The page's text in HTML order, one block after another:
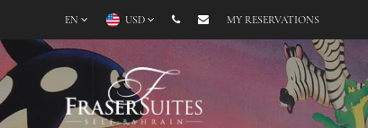
EN USD MY RESERVATIONS